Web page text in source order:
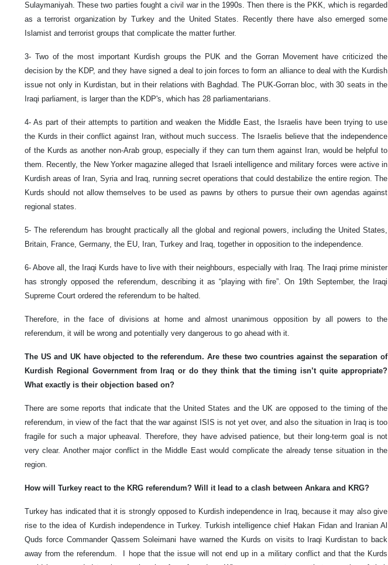
Sulaymaniyah. These two parties fought a civil war in the 1990s. Then there is the PKK, which is regarded
as a terrorist organization by Turkey and the United States. Recently there have also emerged some
Islamist and terrorist groups that complicate the matter further.
3- Two of the most important Kurdish groups the PUK and the Gorran Movement have criticized the
decision by the KDP, and they have signed a deal to join forces to form an alliance to deal with the Kurdish
issue not only in Kurdistan, but in their relations with Baghdad. The PUK-Gorran bloc, with 30 seats in the
Iraqi parliament, is larger than the KDP's, which has 28 parliamentarians.
4- As part of their attempts to partition and weaken the Middle East, the Israelis have been trying to use
the Kurds in their conflict against Iran, without much success. The Israelis believe that the independence
of the Kurds as another non-Arab group, especially if they can turn them against Iran, would be helpful to
them. Recently, the New Yorker magazine alleged that Israeli intelligence and military forces were active in
Kurdish areas of Iran, Syria and Iraq, running secret operations that could destabilize the entire region. The
Kurds should not allow themselves to be used as pawns by others to pursue their own agendas against
regional states.
5- The referendum has brought practically all the global and regional powers, including the United States,
Britain, France, Germany, the EU, Iran, Turkey and Iraq, together in opposition to the independence.
6- Above all, the Iraqi Kurds have to live with their neighbours, especially with Iraq. The Iraqi prime minister
has strongly opposed the referendum, describing it as “playing with fire”. On 19th September, the Iraqi
Supreme Court ordered the referendum to be halted.
Therefore, in the face of divisions at home and almost unanimous opposition by all powers to the
referendum, it will be wrong and potentially very dangerous to go ahead with it.
The US and UK have objected to the referendum. Are these two countries against the separation of
Kurdish Regional Government from Iraq or do they think that the timing isn’t quite appropriate?
What exactly is their objection based on?
There are some reports that indicate that the United States and the UK are opposed to the timing of the
referendum, in view of the fact that the war against ISIS is not yet over, and also the situation in Iraq is too
fragile for such a major upheaval. Therefore, they have advised patience, but their long-term goal is not
very clear. Another major conflict in the Middle East would complicate the already tense situation in the
region.
How will Turkey react to the KRG referendum? Will it lead to a clash between Ankara and KRG?
Turkey has indicated that it is strongly opposed to Kurdish independence in Iraq, because it may also give
rise to the idea of Kurdish independence in Turkey. Turkish intelligence chief Hakan Fidan and Iranian Al
Quds force Commander Qassem Soleimani have warned the Kurds on visits to Iraqi Kurdistan to back
away from the referendum. I hope that the issue will not end up in a military conflict and that the Kurds